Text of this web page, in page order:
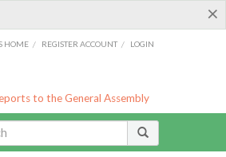
×
HOME / REGISTER ACCOUNT / LOGIN
to the General Assembly